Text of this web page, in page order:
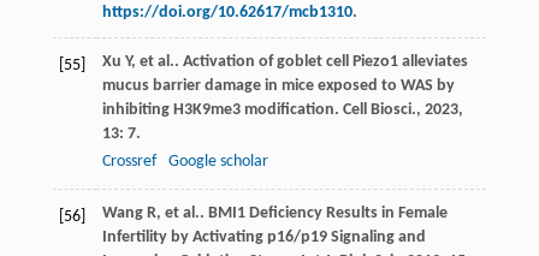
https://doi.org/10.62617/mcb1310.
[55] Xu Y, et al.. Activation of goblet cell Piezo1 alleviates
mucus barrier damage in mice exposed to WAS by
inhibiting H3K9me3 modification. Cell Biosci., 2023,
13: 7.
Crossref
Google scholar
[56] Wang R, et al.. BMI1 Deficiency Results in Female
Infertility by Activating p16/p19 Signaling and